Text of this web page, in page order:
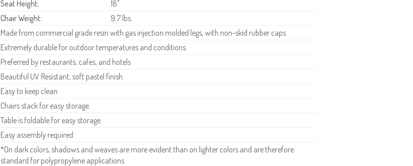
Seat Height:
18"
Chair Weight:
9.7 lbs.
Made from commercial grade resin with gas injection molded legs, with non-skid rubber caps.
Extremely durable for outdoor temperatures and conditions.
Preferred by restaurants, cafes, and hotels
Beautiful UV Resistant, soft pastel finish.
Easy to keep clean.
Chairs stack for easy storage.
Table is foldable for easy storage.
Easy assembly required.
*On dark colors, shadows and weaves are more evident than on lighter colors and are therefore
standard for polypropylene applications.